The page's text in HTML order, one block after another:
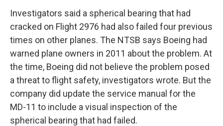
Investigators said a spherical bearing that had
cracked on Flight 2976 had also failed four previous
times on other planes. The NTSB says Boeing had
warned plane owners in 2011 about the problem. At
the time, Boeing did not believe the problem posed
a threat to flight safety, investigators wrote. But the
company did update the service manual for the
MD-11 to include a visual inspection of the
spherical bearing that had failed.